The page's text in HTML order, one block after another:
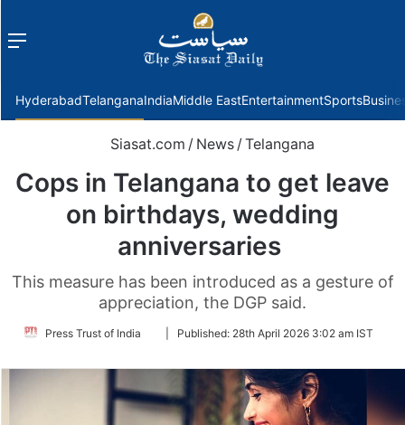
Menu
HyderabadTelanganaIndiaMiddle EastEntertainmentSports
Siasat.com / News / Telangana
Cops in Telangana to get leave
on birthdays, wedding
anniversaries
This measure has been introduced as a gesture of
appreciation, the DGP said.
Press Trust of India
FollowPublished: 28th April 2026 3:02 am IST